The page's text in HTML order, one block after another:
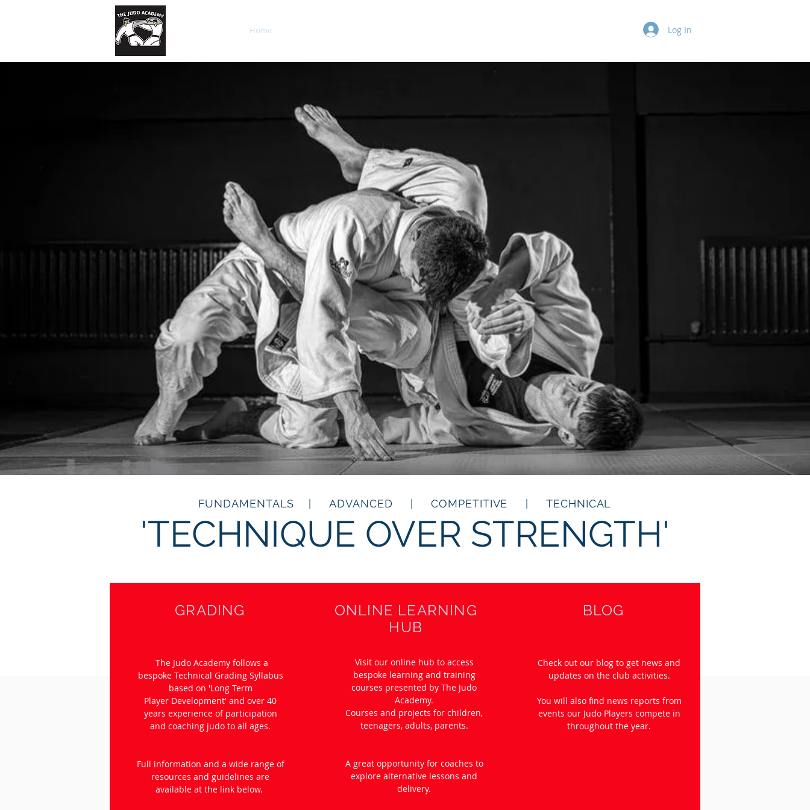
Home Log In
FUNDAMENTALS | ADVANCED | COMPETITIVE | TECHNICAL
'TECHNIQUE OVER STRENGTH'
GRADING
The Judo Academy follows a
bespoke Technical Grading Syllabus
based on 'Long Term
Player Development' and over 40
years experience of participation
and coaching judo to all ages.
Full information and a wide range of
resources and guidelines are
available at the link below.
ONLINE LEARNING
HUB
Visit our online hub to access
bespoke learning and training
courses presented by The Judo
Academy.
Courses and projects for children,
teenagers, adults, parents.
A great opportunity for coaches to
explore alternative lessons and
delivery.
BLOG
Check out our blog to get news and
updates on the club activities.
You will also find news reports from
events our Judo Players compete in
throughout the year.